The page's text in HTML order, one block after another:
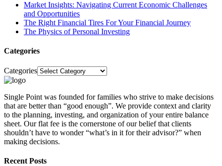
Market Insights: Navigating Current Economic Challenges
and Opportunities
The Right Financial Tires For Your Financial Journey
The Physics of Personal Investing
Categories
Categories
Single Point was founded for families who strive to make decisions
that are better than “good enough”. We provide context and clarity
to the planning, investing, and organization of your entire balance
sheet. Our flat fee is the cornerstone of our belief that clients
shouldn’t have to wonder “what’s in it for their advisor?” when
making decisions.
Recent Posts